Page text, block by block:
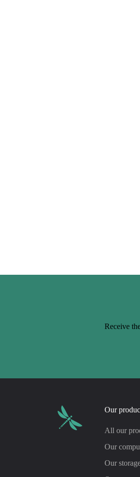
Receive
Our
All our
Our
Our